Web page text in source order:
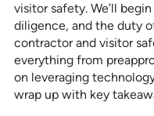
visitor safety. We’ll
diligence, and the duty
contractor and visitor
everything from
on leveraging
wrap up with key